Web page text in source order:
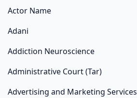
Actor Name
Adani
Addiction Neuroscience
Administrative Court (Tar)
Advertising and Marketing Services